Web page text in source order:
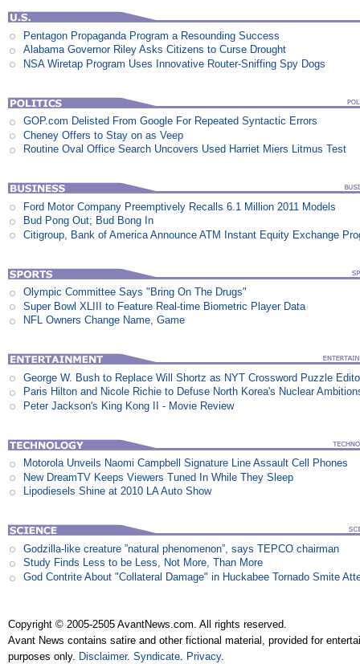
Pentagon Propaganda Program a Resounding Success
Alabama Governor Riley Asks Citizens to Curse Drought
NSA Wiretap Program Uses Innovative Router-Sniffing Spy Dogs
GOP.com Delisted From Google For Repeated Syntactic Errors
Cheney Offers to Stay on as Veep
Routine Oval Office Search Uncovers Used Harriet Miers Litmus Test
Ford Motor Company Preemptively Recalls 6.1 Million 2011 Models
Bud Pong Out; Bud Bong In
Citigroup, Bank of America Announce ATM Instant Equity Exchange
Olympic Committee Says "Bring On The Drugs"
Super Bowl XLIII to Feature Real-time Biometric Player Data
NFL Owners Change Name, Game
George W. Bush to Replace Will Shortz as NYT Crossword Puzzle
Paris Hilton and Nicole Richie to Defuse North Korea's Nuclear
Peter Jackson's King Kong II - Movie Review
Motorola Unveils Naomi Campbell Signature Line Assault Cell Phones
New DreamTV Keeps Viewers Tuned In While They Sleep
Lipodiesels Shine at 2010 LA Auto Show
Godzilla-like creature ”natural phenomenon”, says TEPCO chairman
Study Finds Less to be Less, Not More, Than More
God Contrite About "Collateral Damage" in Huckabee Tornado Smite
Copyright © 2005-2505 AvantNews.com. All rights reserved.
Avant News contains satire and other fictional material, provided for
purposes only. Disclaimer.Syndicate. Privacy.